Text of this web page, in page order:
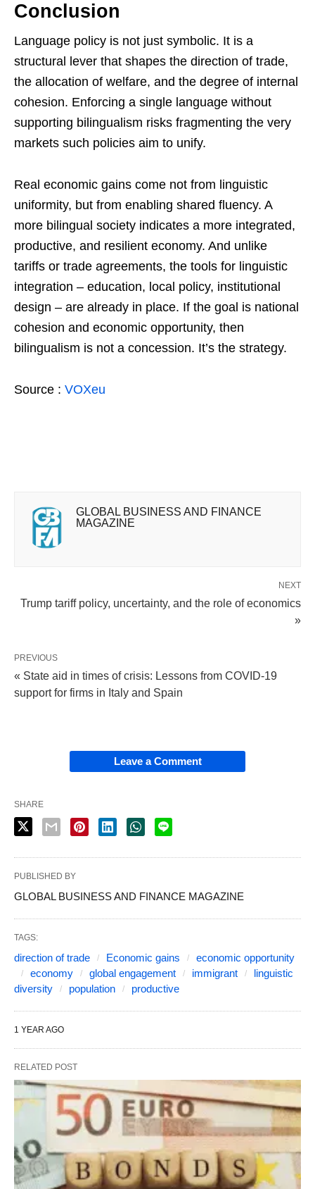
Conclusion
Language policy is not just symbolic. It is a
structural lever that shapes the direction of trade,
the allocation of welfare, and the degree of internal
cohesion. Enforcing a single language without
supporting bilingualism risks fragmenting the very
markets such policies aim to unify.
Real economic gains come not from linguistic
uniformity, but from enabling shared fluency. A
more bilingual society indicates a more integrated,
productive, and resilient economy. And unlike
tariffs or trade agreements, the tools for linguistic
integration – education, local policy, institutional
design – are already in place. If the goal is national
cohesion and economic opportunity, then
bilingualism is not a concession. It’s the strategy.
Source : VOXeu
GLOBAL BUSINESS AND FINANCE
MAGAZINE
NEXT
Trump tariff policy, uncertainty, and the role of economics
»
PREVIOUS
« State aid in times of crisis: Lessons from COVID-19
support for firms in Italy and Spain
Leave a Comment
SHARE
PUBLISHED BY
GLOBAL BUSINESS AND FINANCE MAGAZINE
TAGS:
direction of trade Economic gains
economic opportunity
economy
global engagement immigrant
linguistic
diversity
population productive
1 YEAR AGO
RELATED POST